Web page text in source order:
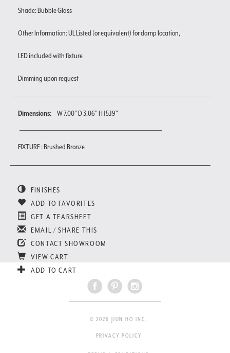
Shade: Bubble Glass
Other Information: UL Listed (or equivalent) for damp location,
LED included with fixture
Dimming upon request
Dimensions: W 7.00" D 3.06" H 15.19"
FIXTURE : Brushed Bronze
FINISHES
ADD TO FAVORITES
GET A TEARSHEET
EMAIL / SHARE THIS
CONTACT SHOWROOM
VIEW CART
ADD TO CART
© 2026 JIUN HO INC.
PRIVACY POLICY